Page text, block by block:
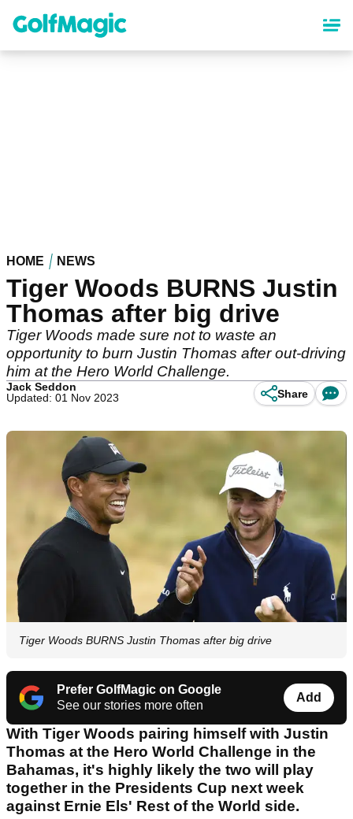
content
HOME NEWS
Tiger Woods BURNS Justin
Thomas after big drive
Tiger Woods made sure not to waste an
opportunity to burn Justin Thomas after out-driving
him at the Hero World Challenge.
Jack Seddon
Updated: 01 Nov 2023
Share
Tiger Woods BURNS Justin Thomas after big drive
Prefer GolfMagic on Google
See our stories more often
Add
With Tiger Woods pairing himself with Justin
Thomas at the Hero World Challenge in the
Bahamas, it's highly likely the two will play
together in the Presidents Cup next week
against Ernie Els' Rest of the World side.